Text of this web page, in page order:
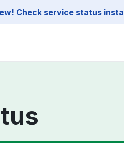
Check service status